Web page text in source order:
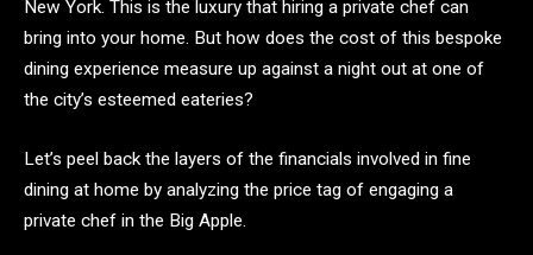
New York. This is the luxury that hiring a private chef can
bring into your home. But how does the cost of this bespoke
dining experience measure up against a night out at one of
the city’s esteemed eateries?
Let’s peel back the layers of the financials involved in fine
dining at home by analyzing the price tag of engaging a
private chef in the Big Apple.